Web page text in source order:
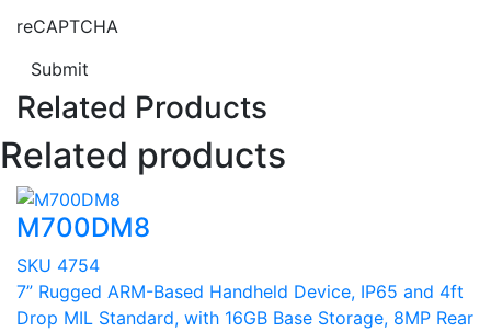
reCAPTCHA
Submit
Related Products
Related products
M700DM8
SKU 4754
7” Rugged ARM-Based Handheld Device, IP65 and 4ft
Drop MIL Standard, with 16GB Base Storage, 8MP Rear